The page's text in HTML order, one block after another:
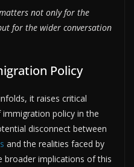
not only for the
for the wider conversation
Policy
it raises critical
policy in the
disconnect between
and the realities faced by
broader implications of this